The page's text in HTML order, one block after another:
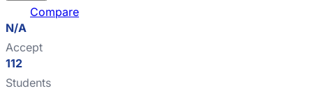
Compare
N/A
Accept
112
Students